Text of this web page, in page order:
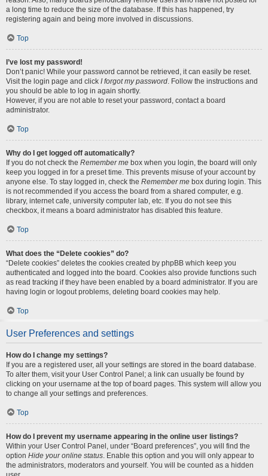
a long time to reduce the size of the database. If this has happened, try
registering again and being more involved in discussions.
Top
I’ve lost my password!
Don’t panic! While your password cannot be retrieved, it can easily be reset.
Visit the login page and click I forgot my password. Follow the instructions and
you should be able to log in again shortly.
However, if you are not able to reset your password, contact a board
administrator.
Top
Why do I get logged off automatically?
If you do not check the Remember me box when you login, the board will only
keep you logged in for a preset time. This prevents misuse of your account by
anyone else. To stay logged in, check the Remember me box during login. This
is not recommended if you access the board from a shared computer, e.g.
library, internet cafe, university computer lab, etc. If you do not see this
checkbox, it means a board administrator has disabled this feature.
Top
What does the “Delete cookies” do?
“Delete cookies” deletes the cookies created by phpBB which keep you
authenticated and logged into the board. Cookies also provide functions such
as read tracking if they have been enabled by a board administrator. If you are
having login or logout problems, deleting board cookies may help.
Top
User Preferences and settings
How do I change my settings?
If you are a registered user, all your settings are stored in the board database.
To alter them, visit your User Control Panel; a link can usually be found by
clicking on your username at the top of board pages. This system will allow you
to change all your settings and preferences.
Top
How do I prevent my username appearing in the online user listings?
Within your User Control Panel, under “Board preferences”, you will find the
option Hide your online status. Enable this option and you will only appear to
the administrators, moderators and yourself. You will be counted as a hidden